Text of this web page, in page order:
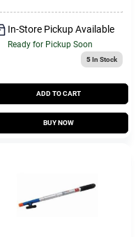
In-Store Pickup Available
Ready for Pickup Soon
5In Stock
ADD TO CART
BUY NOW